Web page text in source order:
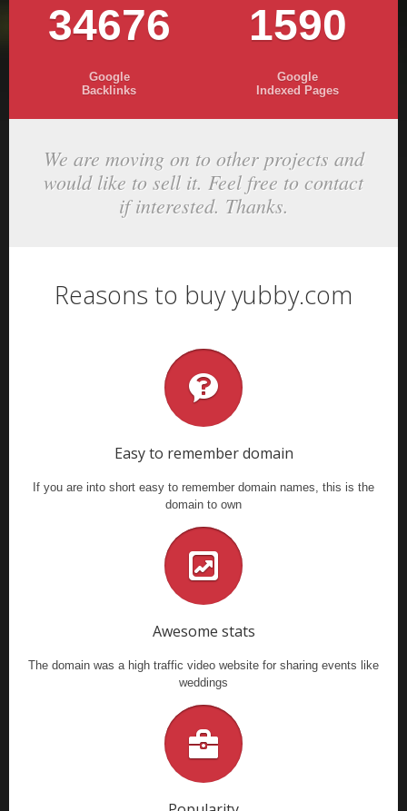
34676
Google
Backlinks
1590
Google
Indexed Pages
We are moving on to other projects and
would like to sell it. Feel free to contact
if interested. Thanks.
Reasons to buy yubby.com
Easy to remember domain
If you are into short easy to remember domain names, this is the
domain to own
Awesome stats
The domain was a high traffic video website for sharing events like
weddings